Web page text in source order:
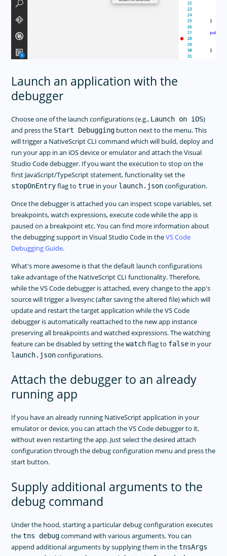
Launch an application with the
debugger
Choose one of the launch configurations (e.g., Launch on iOS)
and press the Start Debugging button next to the menu. This
will trigger a NativeScript CLI command which will build, deploy and
run your app in an iOS device or emulator and attach the Visual
Studio Code debugger. If you want the execution to stop on the
first JavaScript/TypeScript statement, functionality set the
stopOnEntryflag totrue in your launch.jsonconfiguration.
Once the debugger is attached you can inspect scope variables, set
breakpoints, watch expressions, execute code while the app is
paused on a breakpoint etc. You can find more information about
the debugging support in Visual Studio Code in theVS Code
Debugging Guide.
What's more awesome is that the default launch configurations
take advantage of the NativeScript CLI functionality. Therefore,
while the VS Code debugger is attached, every change to the app's
source will trigger a livesync (after saving the altered file) which will
update and restart the target application while the VS Code
debugger is automatically reattached to the new app instance
preserving all breakpoints and watched expressions. The watching
feature can be disabled by setting thewatchflag to false in your
launch.jsonconfigurations.
Attach the debugger to an already
running app
If you have an already running NativeScript application in your
emulator or device, you can attach the VS Code debugger to it,
without even restarting the app. Just select the desired attach
configuration through the debug configuration menu and press the
start button.
Supply additional arguments to the
debug command
Under the hood, starting a particular debug configuration executes
thetns debugcommand with various arguments. You can
append additional arguments by supplying them in thetnsArgs